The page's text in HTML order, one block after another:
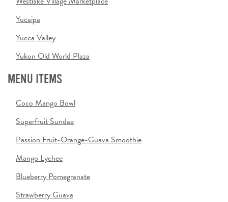
Yucaipa
Yucca Valley
Yukon Old World Plaza
MENU ITEMS
Coco Mango Bowl
Superfruit Sundae
Passion Fruit-Orange-Guava Smoothie
Mango Lychee
Blueberry Pomegranate
Strawberry Guava